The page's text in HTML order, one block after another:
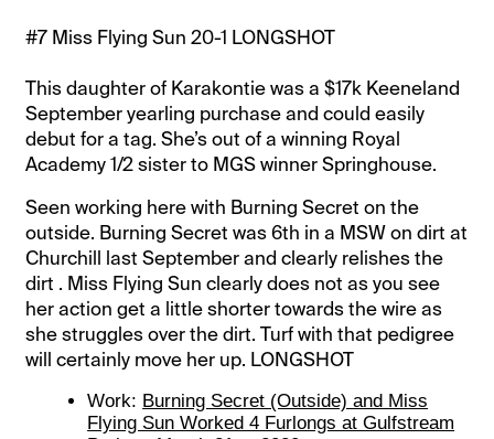
#7 Miss Flying Sun 20-1 LONGSHOT
This daughter of Karakontie was a $17k Keeneland
September yearling purchase and could easily
debut for a tag. She’s out of a winning Royal
Academy 1/2 sister to MGS winner Springhouse.
Seen working here with Burning Secret on the
outside. Burning Secret was 6th in a MSW on dirt at
Churchill last September and clearly relishes the
dirt . Miss Flying Sun clearly does not as you see
her action get a little shorter towards the wire as
she struggles over the dirt. Turf with that pedigree
will certainly move her up. LONGSHOT
Work: Burning Secret (Outside) and Miss
Flying Sun Worked 4 Furlongs at Gulfstream